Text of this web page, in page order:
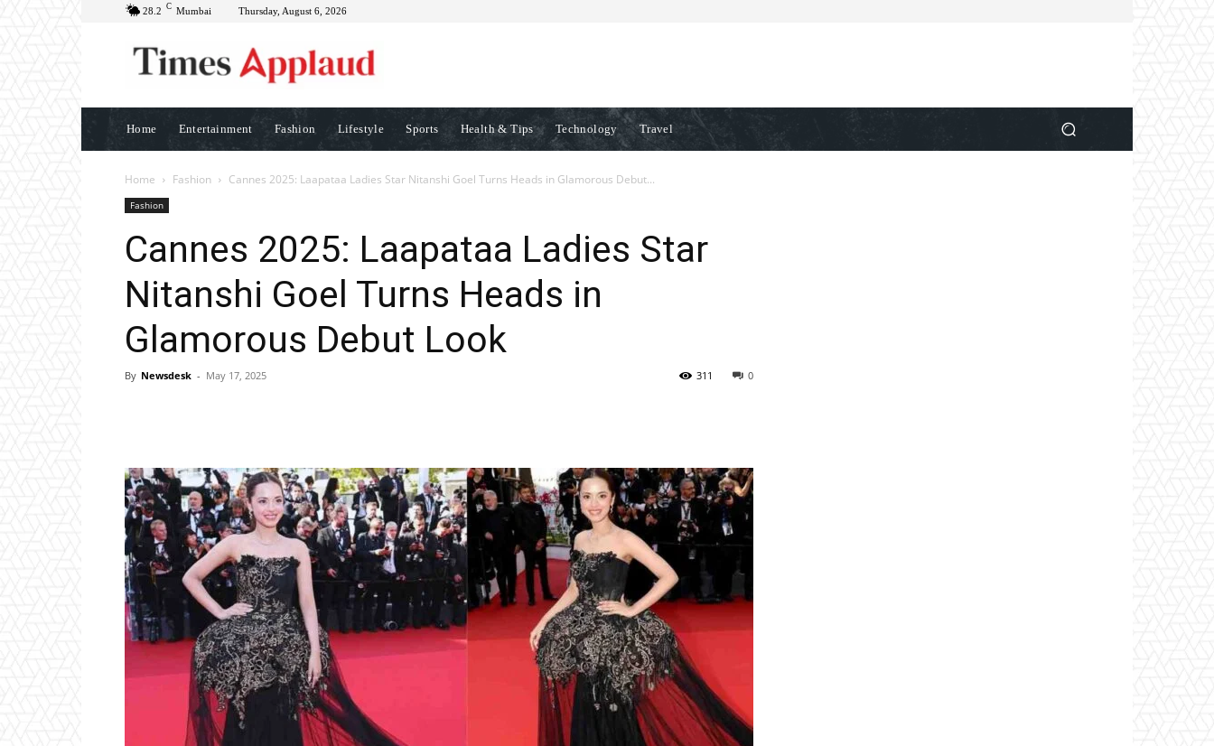
28.2 C Mumbai Thursday, August 6, 2026
Home Entertainment Fashion Lifestyle Sports Health & Tips Technology Travel
Home Fashion Cannes 2025: Laapataa Ladies Star Nitanshi Goel Turns Heads in Glamorous Debut...
Fashion
Cannes 2025: Laapataa Ladies Star
Nitanshi Goel Turns Heads in
Glamorous Debut Look
By Newsdesk - May 17, 2025 0
311